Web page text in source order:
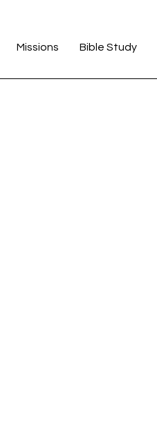
Missions Bible Study